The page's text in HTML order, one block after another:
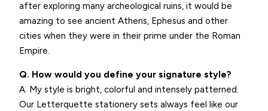
after exploring many archeological ruins, it would be
amazing to see ancient Athens, Ephesus and other
cities when they were in their prime under the Roman
Empire.
Q. How would you define your signature style?
A. My style is bright, colorful and intensely patterned.
Our Letterquette stationery sets always feel like our